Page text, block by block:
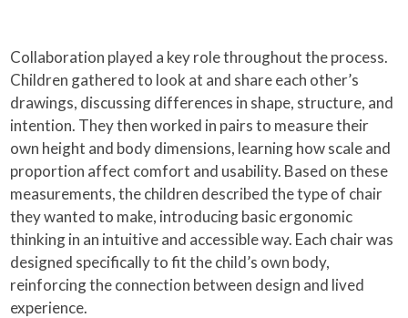
Collaboration played a key role throughout the process.
Children gathered to look at and share each other’s
drawings, discussing differences in shape, structure, and
intention. They then worked in pairs to measure their
own height and body dimensions, learning how scale and
proportion affect comfort and usability. Based on these
measurements, the children described the type of chair
they wanted to make, introducing basic ergonomic
thinking in an intuitive and accessible way. Each chair was
designed specifically to fit the child’s own body,
reinforcing the connection between design and lived
experience.